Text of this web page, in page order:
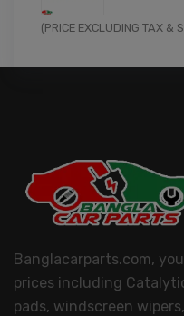
Original
was:
Current
is:
(PRICE EXCLUDING TAX &
Banglacarparts.com,
prices including
pads, windscreen